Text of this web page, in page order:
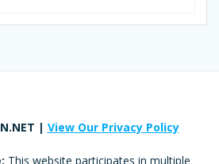
| View Our Privacy Policy
This website participates in multiple